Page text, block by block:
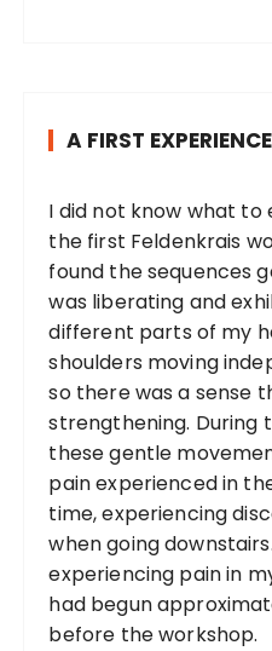
A FIRST
I did not know what
the first Feldenkrais
found the sequences
was liberating and
different parts of my
shoulders moving
so there was a sense
strengthening. During
these gentle
pain experienced in
time, experiencing
when going
experiencing pain in
had begun
before the workshop.